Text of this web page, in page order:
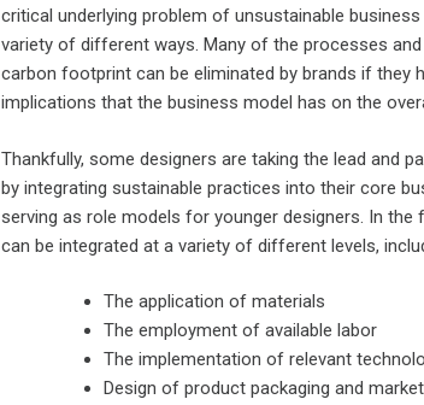
critical underlying problem of unsustainable
variety of different ways. Many of the processes
carbon footprint can be eliminated by brands if they
implications that the business model has on the
Thankfully, some designers are taking the lead and
by integrating sustainable practices into their core
serving as role models for younger designers. In
can be integrated at a variety of different levels,
The application of materials
The employment of available labor
The implementation of relevant
Design of product packaging and